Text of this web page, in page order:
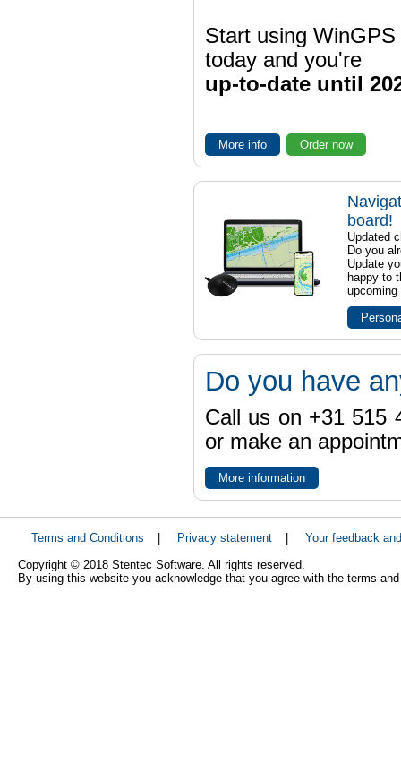
Start using WinGPS
today and you're
up-to-date until
More info Order now
board!
Updated
Do you
Update
happy to
upcoming
Do you have
Call us on +31 515
or make an
More information
Terms and Conditions Privacy statement
Your feedback
Copyright © 2018 Stentec Software. All rights reserved.
By using this website you acknowledge that you agree with the terms